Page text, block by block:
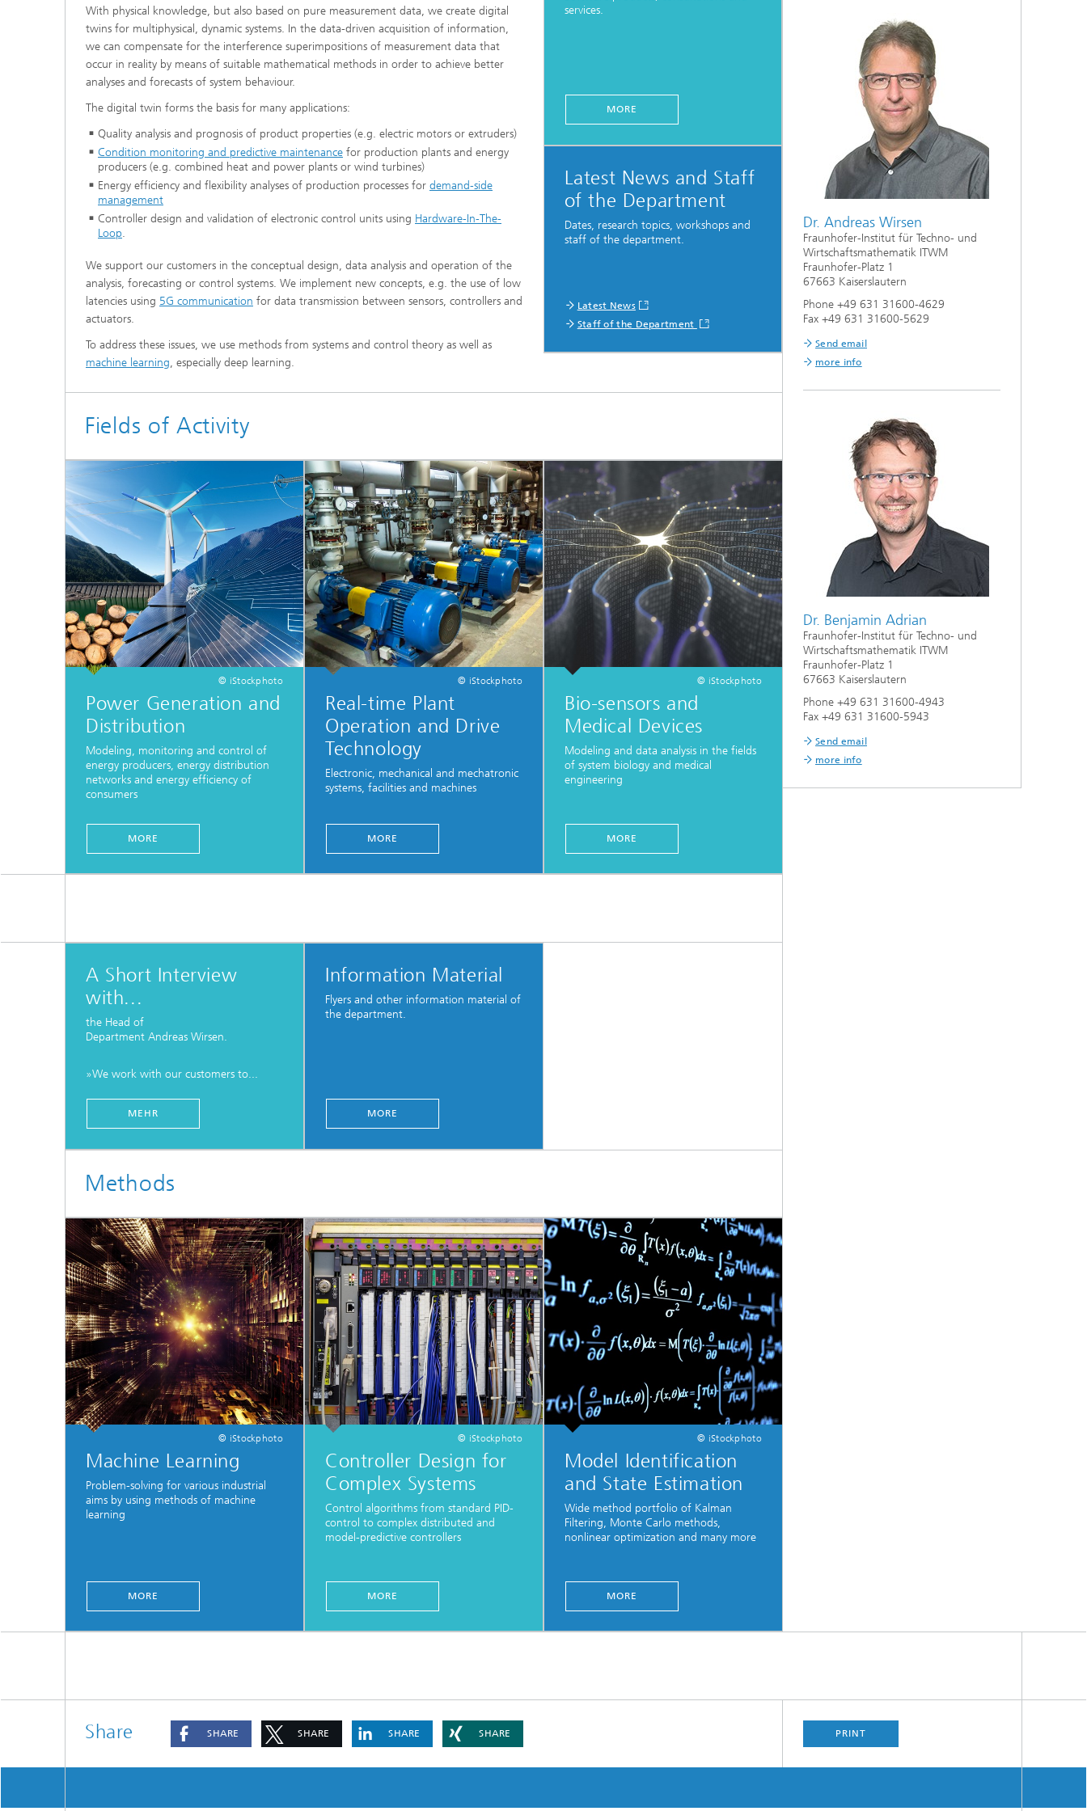
®
Modelling, Simulation and
Optimization in Lightweight
Microstructure Analysis
Filtration, Separation and Reactive
Transport
Fluid Dynamics Process Simulation
Optimizing Energy Networks –
Heating Networks
With physical knowledge, but also based on pure measurement data, we create digital
twins for multiphysical, dynamic systems. In the data-driven acquisition of information,
we can compensate for the interference superimpositions of measurement data that
occur in reality by means of suitable mathematical methods in order to achieve better
analyses and forecasts of system behaviour.
The digital twin forms the basis for many applications:
Quality analysis and prognosis of product properties (e.g. electric motors or extruders)
Condition monitoring and predictive maintenance for production plants and energy
producers (e.g. combined heat and power plants or wind turbines)
Energy efficiency and flexibility analyses of production processes for demand-side
management
Controller design and validation of electronic control units using Hardware-In-The-
Loop.
We support our customers in the conceptual design, data analysis and operation of the
analysis, forecasting or control systems. We implement new concepts, e.g. the use of low
latencies using 5G communication for data transmission between sensors, controllers and
actuators.
To address these issues, we use methods from systems and control theory as well as
machine learning, especially deep learning.
services.
MORE
Latest News and Staff
of the Department
Dates, research topics, workshops and
staff of the department.
Latest News
Staff of the Department
Fields of Activity
© iStockphoto
Power Generation and
Distribution
Modeling, monitoring and control of
energy producers, energy distribution
networks and energy efficiency of
consumers
MORE
© iStockphoto
Real-time Plant
Operation and Drive
Technology
Electronic, mechanical and mechatronic
systems, facilities and machines
MORE
© iStockphoto
Bio-sensors and
Medical Devices
Modeling and data analysis in the fields
of system biology and medical
engineering
MORE
A Short Interview
with...
the Head of
Department Andreas Wirsen.
»We work with our customers to...
MEHR
Information Material
Flyers and other information material of
the department.
MORE
Methods
© iStockphoto
Machine Learning
Problem-solving for various industrial
aims by using methods of machine
learning
MORE
© iStockphoto
Controller Design for
Complex Systems
Control algorithms from standard PID-
control to complex distributed and
model-predictive controllers
MORE
© iStockphoto
Model Identification
and State Estimation
Wide method portfolio of Kalman
Filtering, Monte Carlo methods,
nonlinear optimization and many more
MORE
Dr. Andreas Wirsen
Fraunhofer-Institut für Techno- und
Wirtschaftsmathematik ITWM
Fraunhofer-Platz 1
67663 Kaiserslautern
Phone +49 631 31600-4629
Fax +49 631 31600-5629
Send email
more info
Dr. Benjamin Adrian
Fraunhofer-Institut für Techno- und
Wirtschaftsmathematik ITWM
Fraunhofer-Platz 1
67663 Kaiserslautern
Phone +49 631 31600-4943
Fax +49 631 31600-5943
Send email
more info
Share SHARE SHARE SHARE SHARE PRINT